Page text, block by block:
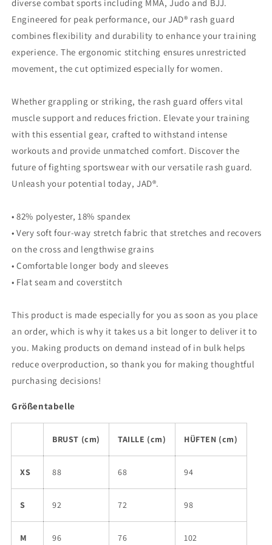
diverse combat sports including MMA, Judo and BJJ.
Engineered for peak performance, our JAD® rash guard
combines flexibility and durability to enhance your training
experience. The ergonomic stitching ensures unrestricted
movement, the cut optimized especially for women.
Whether grappling or striking, the rash guard offers vital
muscle support and reduces friction. Elevate your training
with this essential gear, crafted to withstand intense
workouts and provide unmatched comfort. Discover the
future of fighting sportswear with our versatile rash guard.
Unleash your potential today, JAD®.
• 82% polyester, 18% spandex
• Very soft four-way stretch fabric that stretches and recovers
on the cross and lengthwise grains
• Comfortable longer body and sleeves
• Flat seam and coverstitch
This product is made especially for you as soon as you place
an order, which is why it takes us a bit longer to deliver it to
you. Making products on demand instead of in bulk helps
reduce overproduction, so thank you for making thoughtful
purchasing decisions!
Größentabelle
BRUST (cm) TAILLE (cm) HÜFTEN (cm)
XS 88 68 94
S 92 72 98
M 96 76 102